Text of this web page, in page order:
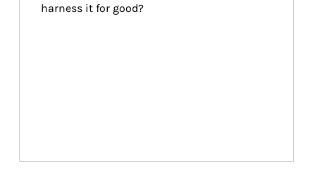
harness it for good?